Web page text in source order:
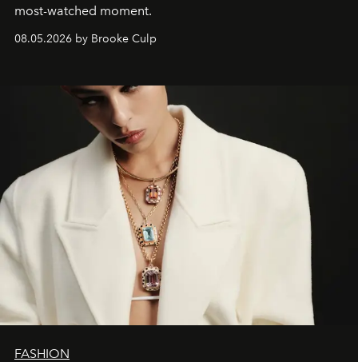
most-watched moment.
08.05.2026 by Brooke Culp
FASHION